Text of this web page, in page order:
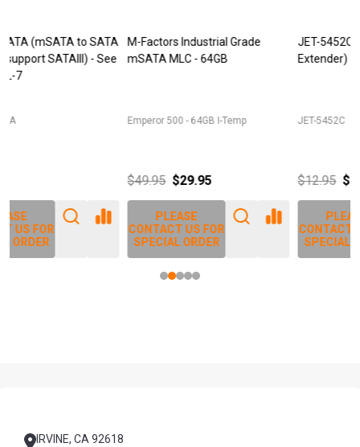
M-Factors Industrial Grade
mSATA MLC - 64GB
Emperor 500 - 64GB I-Temp
PLEASE
CONTACT US FOR
SPECIAL ORDER
JET-5452C (DDR3 240pin DIMM
Extender)
JET-5452C
$12.95
PLEASE
CONTACT US FOR
SPECIAL ORDER
IRVINE, CA 92618